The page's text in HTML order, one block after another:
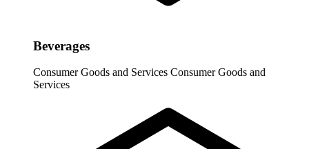
Beverages
Consumer Goods and Services Consumer Goods and
Services